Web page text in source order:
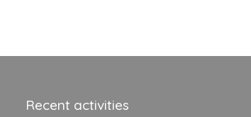
Recent activities